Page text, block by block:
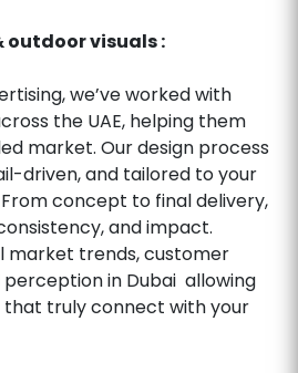
outdoor visuals :
we’ve worked with
the UAE, helping them
market. Our design process
driven, and tailored to your
concept to final delivery,
and impact.
market trends, customer
in Dubai allowing
that truly connect with your